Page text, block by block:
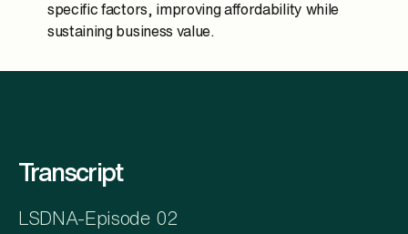
specific factors, improving affordability while
sustaining business value.
Transcript
LSDNA-Episode 02